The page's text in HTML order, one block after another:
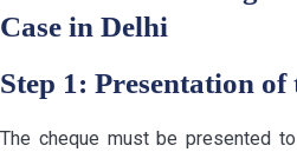
Case in Delhi
Step 1: Presentation of
The cheque must be presented